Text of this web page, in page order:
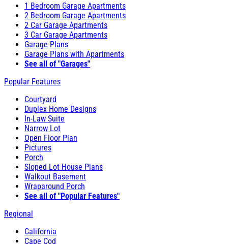
1 Bedroom Garage Apartments
2 Bedroom Garage Apartments
2 Car Garage Apartments
3 Car Garage Apartments
Garage Plans
Garage Plans with Apartments
See all of "Garages"
Popular Features
Courtyard
Duplex Home Designs
In-Law Suite
Narrow Lot
Open Floor Plan
Pictures
Porch
Sloped Lot House Plans
Walkout Basement
Wraparound Porch
See all of "Popular Features"
Regional
California
Cape Cod